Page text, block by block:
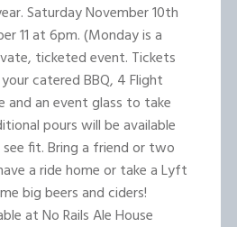
Saturday November 10th
11 at 6pm. (Monday is a
ticketed event. Tickets
catered BBQ, 4 Flight
and an event glass to take
pours will be available
fit. Bring a friend or two
a ride home or take a Lyft
big beers and ciders!
at No Rails Ale House